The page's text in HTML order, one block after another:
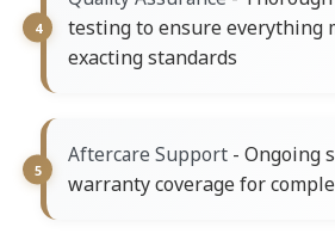
testing to ensure everything
exacting standards
Aftercare Support- Ongoing
warranty coverage for